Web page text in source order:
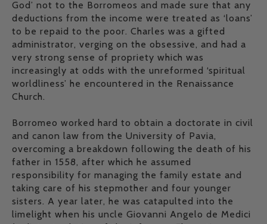
God’ not to the Borromeos and made sure that any
deductions from the income were treated as ‘loans’
to be repaid to the poor. Charles was a gifted
administrator, verging on the obsessive, and had a
very strong sense of propriety which was
increasingly at odds with the unreformed ‘spiritual
worldliness’ he encountered in the Renaissance
Church.
Borromeo worked hard to obtain a doctorate in civil
and canon law from the University of Pavia,
overcoming a breakdown following the death of his
father in 1558, after which he assumed
responsibility for managing the family estate and
taking care of his stepmother and four younger
sisters. A year later, he was catapulted into the
limelight when his uncle Giovanni Angelo de Medici